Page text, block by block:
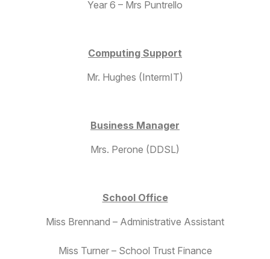
Year 6 – Mrs Puntrello
Computing Support
Mr. Hughes (IntermIT)
Business Manager
Mrs. Perone (DDSL)
School Office
Miss Brennand – Administrative Assistant
Miss Turner – School Trust Finance